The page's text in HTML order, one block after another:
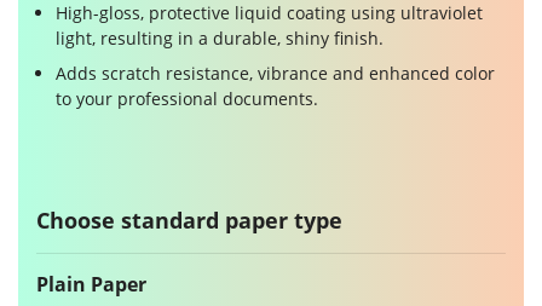
High-gloss, protective liquid coating using ultraviolet
light, resulting in a durable, shiny finish.
Adds scratch resistance, vibrance and enhanced color
to your professional documents.
Choose standard paper type
Plain Paper